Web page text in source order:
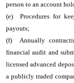
person to an account
(e) Procedures for
payouts;
(f) Annually
financial audit and
licensed advanced
a publicly traded